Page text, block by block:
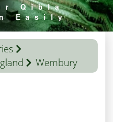
Qibla
Easily
Wembury